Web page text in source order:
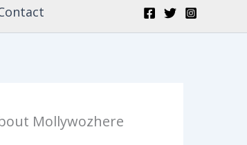
Mollywozhere